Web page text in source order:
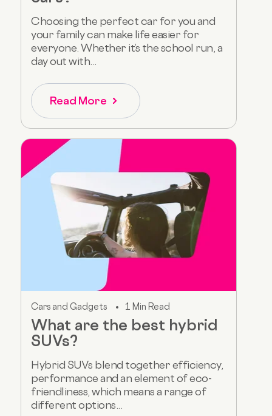
Choosing the perfect car for you and
your family can make life easier for
everyone. Whether it’s the school run, a
day out with...
Read More
Cars and Gadgets 1 Min Read
What are the best hybrid
SUVs?
Hybrid SUVs blend together efficiency,
performance and an element of eco-
friendliness, which means a range of
different options...